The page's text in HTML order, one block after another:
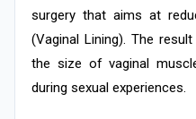
surgery that aims at
(Vaginal Lining). The
the size of vaginal
during sexual experiences.